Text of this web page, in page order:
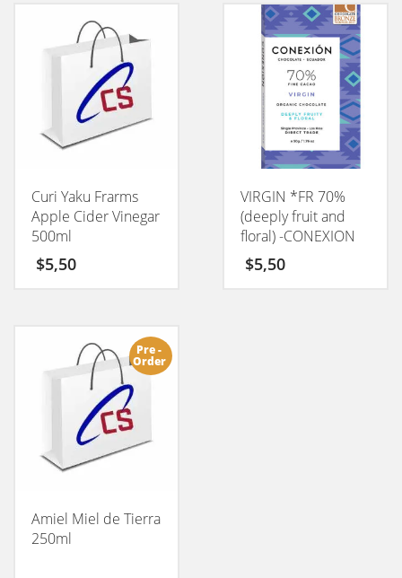
Curi Yaku Frarms
Apple Cider Vinegar
500ml
$5,50
VIRGIN *FR 70%
(deeply fruit and
floral) -CONEXION
50GM
$5,50
Pre -
Order
Amiel Miel de Tierra
250ml